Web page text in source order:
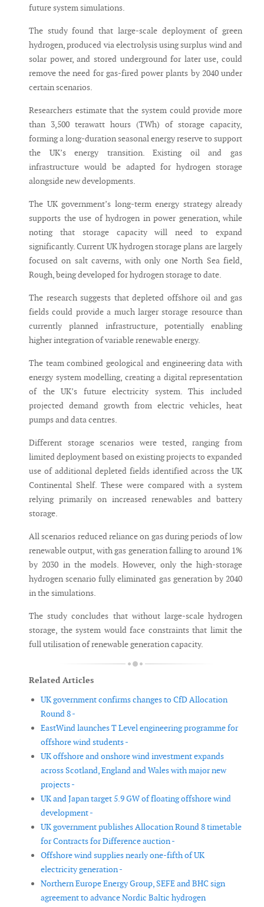
future system simulations.
The study found that large-scale deployment of green
hydrogen, produced via electrolysis using surplus wind and
solar power, and stored underground for later use, could
remove the need for gas-fired power plants by 2040 under
certain scenarios.
Researchers estimate that the system could provide more
than 3,500 terawatt hours (TWh) of storage capacity,
forming a long-duration seasonal energy reserve to support
the UK’s energy transition. Existing oil and gas
infrastructure would be adapted for hydrogen storage
alongside new developments.
The UK government’s long-term energy strategy already
supports the use of hydrogen in power generation, while
noting that storage capacity will need to expand
significantly. Current UK hydrogen storage plans are largely
focused on salt caverns, with only one North Sea field,
Rough, being developed for hydrogen storage to date.
The research suggests that depleted offshore oil and gas
fields could provide a much larger storage resource than
currently planned infrastructure, potentially enabling
higher integration of variable renewable energy.
The team combined geological and engineering data with
energy system modelling, creating a digital representation
of the UK’s future electricity system. This included
projected demand growth from electric vehicles, heat
pumps and data centres.
Different storage scenarios were tested, ranging from
limited deployment based on existing projects to expanded
use of additional depleted fields identified across the UK
Continental Shelf. These were compared with a system
relying primarily on increased renewables and battery
storage.
All scenarios reduced reliance on gas during periods of low
renewable output, with gas generation falling to around 1%
by 2030 in the models. However, only the high-storage
hydrogen scenario fully eliminated gas generation by 2040
in the simulations.
The study concludes that without large-scale hydrogen
storage, the system would face constraints that limit the
full utilisation of renewable generation capacity.
Related Articles
UK government confirms changes to CfD Allocation
Round 8 -
EastWind launches T Level engineering programme for
offshore wind students -
UK offshore and onshore wind investment expands
across Scotland, England and Wales with major new
projects -
UK and Japan target 5.9 GW of floating offshore wind
development -
UK government publishes Allocation Round 8 timetable
for Contracts for Difference auction -
Offshore wind supplies nearly one-fifth of UK
electricity generation -
Northern Europe Energy Group, SEFE and BHC sign
agreement to advance Nordic Baltic hydrogen